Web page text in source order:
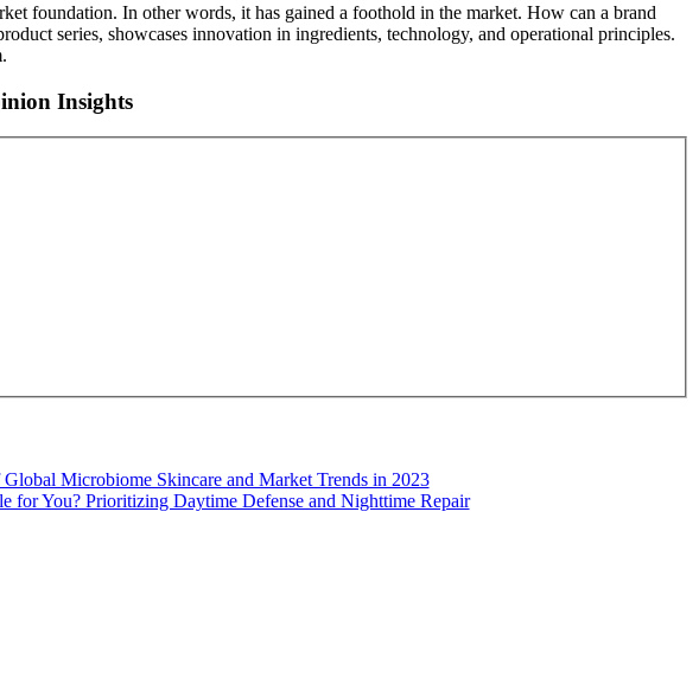
foundation. In other words, it has gained a foothold in the market. How can a brand
series, showcases innovation in ingredients, technology, and operational principles.
Insights
Microbiome Skincare and Market Trends in 2023
for You? Prioritizing Daytime Defense and Nighttime Repair